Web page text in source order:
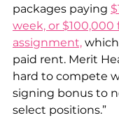
packages paying
week, or $100,000
assignment,
paid rent. Merit
hard to compete
signing bonus to
select positions.”